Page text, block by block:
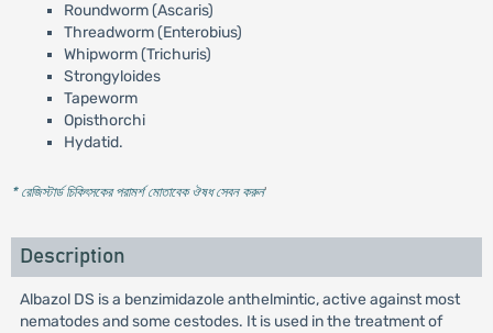
Roundworm (Ascaris)
Threadworm (Enterobius)
Whipworm (Trichuris)
Strongyloides
Tapeworm
Opisthorchi
Hydatid.
* রেজিস্টার্ড চিকিৎসকের পরামর্শ মোতাবেক ঔষধ সেবন করুন'
Description
Albazol DS is a benzimidazole anthelmintic, active against most
nematodes and some cestodes. It is used in the treatment of